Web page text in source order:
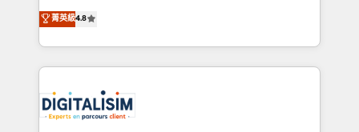
of experience and quality of skilled staff has earned
them a trusted reputation within the HubSpot
clients.” - Brian Garvey, VP, Solutions Partner
Program, HubSpot.
HubSpot CRM Partner offering you a roadmap on
maximizing EBITDA and achieving Commercial
Excellence. With our targeted processes, we
strengthen your digital transformation and minimize
Implementation partner, we provide expertise to
drive your business forward. Since 2015 we are fully
菁英級4.8